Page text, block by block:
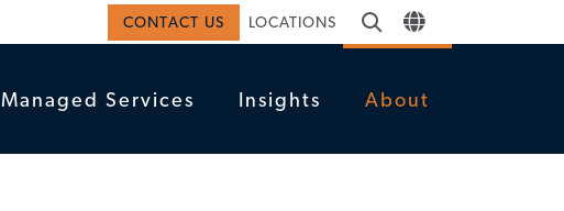
Managed Services Insights About
CONTACT US LOCATIONS